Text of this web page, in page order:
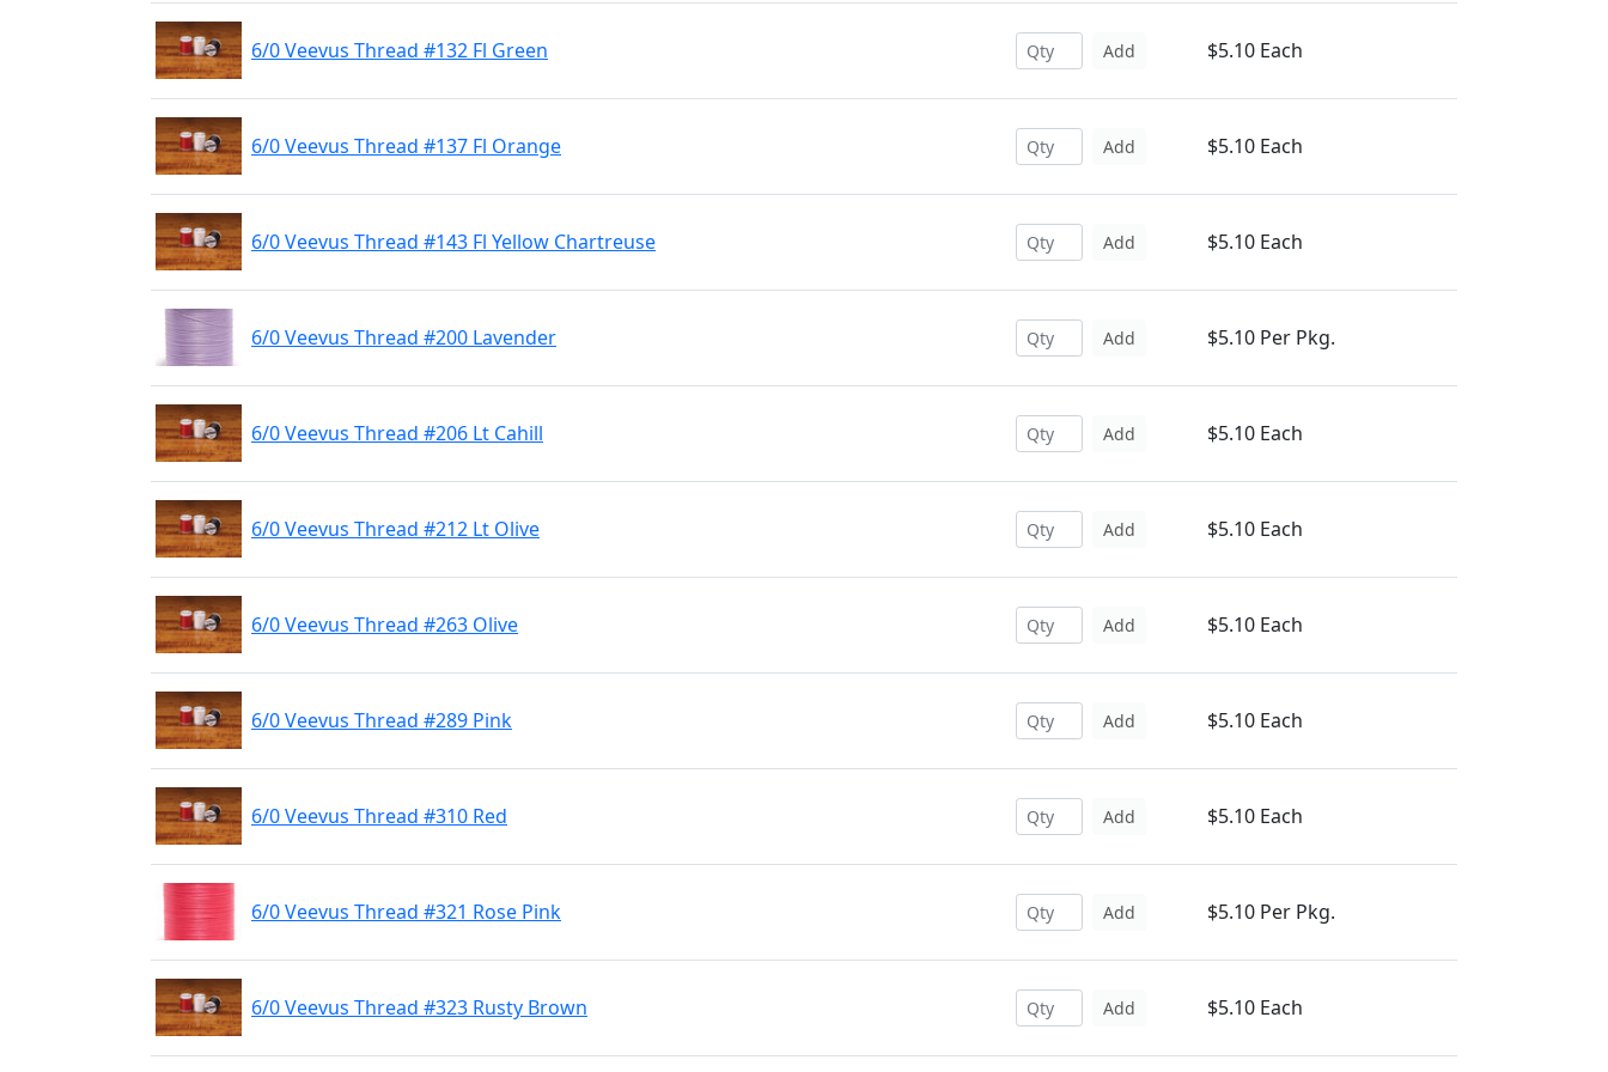
6/0 Veevus Thread #132 Fl Green Add $5.10 Each
6/0 Veevus Thread #137 Fl Orange Add $5.10 Each
6/0 Veevus Thread #143 Fl Yellow Chartreuse Add $5.10 Each
6/0 Veevus Thread #200 Lavender Add $5.10 Per Pkg.
6/0 Veevus Thread #206 Lt Cahill Add $5.10 Each
6/0 Veevus Thread #212 Lt Olive Add $5.10 Each
6/0 Veevus Thread #263 Olive Add $5.10 Each
6/0 Veevus Thread #289 Pink Add $5.10 Each
6/0 Veevus Thread #310 Red Add $5.10 Each
6/0 Veevus Thread #321 Rose Pink Add $5.10 Per Pkg.
6/0 Veevus Thread #323 Rusty Brown Add $5.10 Each